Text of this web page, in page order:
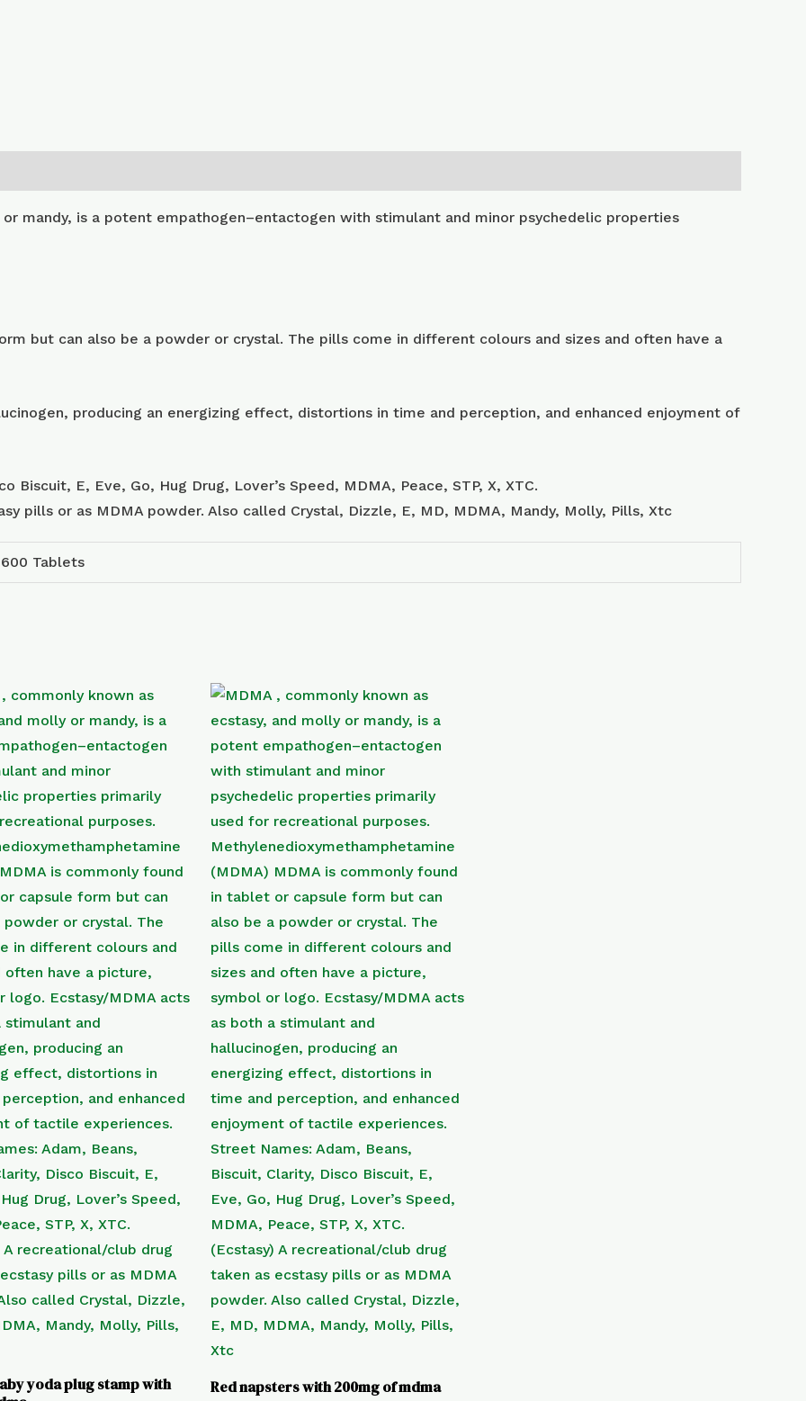
mandy, is a potent empathogen–entactogen with stimulant and minor psychedelic properties
but can also be a powder or crystal. The pills come in different colours and sizes and often have a
producing an energizing effect, distortions in time and perception, and enhanced enjoyment of
Biscuit, E, Eve, Go, Hug Drug, Lover’s Speed, MDMA, Peace, STP, X, XTC.
pills or as MDMA powder. Also called Crystal, Dizzle, E, MD, MDMA, Mandy, Molly, Pills, Xtc
Tablets
yoda plug stamp with
Red napsters with 200mg of mdma